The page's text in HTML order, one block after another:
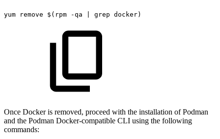
yum remove $(rpm -qa grep docker)
Once Docker is removed, proceed with the installation of Podman
and the Podman Docker-compatible CLI using the following
commands: